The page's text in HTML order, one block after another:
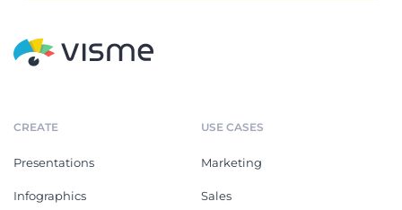
CREATE
Presentations
Infographics
USE CASES
Marketing
Sales